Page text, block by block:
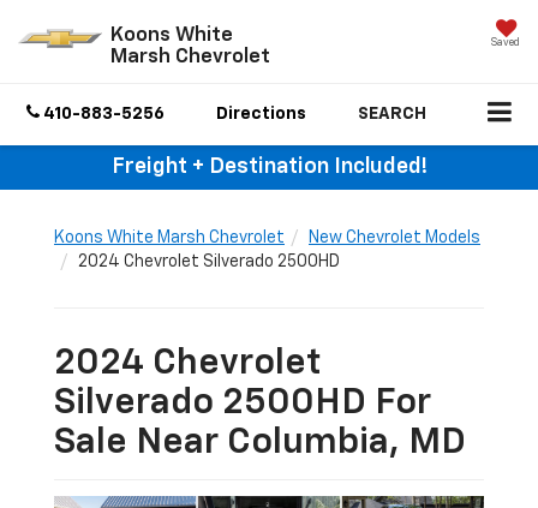
Koons White
Marsh Chevrolet
Saved
410-883-5256 Directions SEARCH
Freight + Destination Included!
Koons White Marsh Chevrolet
New Chevrolet Models
2024 Chevrolet Silverado 2500HD
2024 Chevrolet
Silverado 2500HD For
Sale Near Columbia, MD